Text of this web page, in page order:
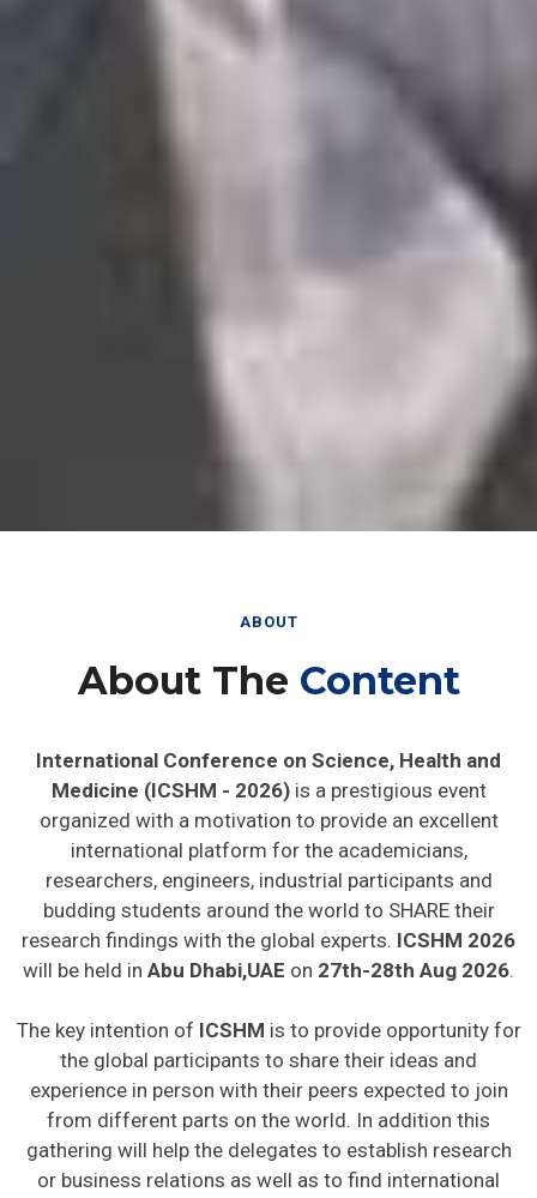
ABOUT
About The Content
International Conference on Science, Health and
Medicine (ICSHM - 2026)is a prestigious event
organized with a motivation to provide an excellent
international platform for the academicians,
researchers, engineers, industrial participants and
budding students around the world to SHARE their
research findings with the global experts. ICSHM 2026
will be held in Abu Dhabi,UAE on 27th-28th Aug 2026.
The key intention of ICSHM is to provide opportunity for
the global participants to share their ideas and
experience in person with their peers expected to join
from different parts on the world. In addition this
gathering will help the delegates to establish research
or business relations as well as to find international